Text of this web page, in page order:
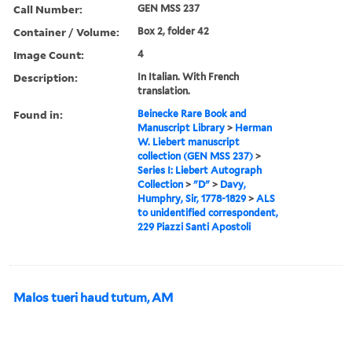
Call Number: GEN MSS 237
Container / Volume: Box 2, folder 42
Image Count: 4
Description:
In Italian. With French
translation.
Found in:
Beinecke Rare Book and
Manuscript Library > Herman
W. Liebert manuscript
collection (GEN MSS 237) >
Series I: Liebert Autograph
Collection >"D" > Davy,
Humphry, Sir, 1778-1829>ALS
to unidentified correspondent,
229 Piazzi Santi Apostoli
Malos tueri haud tutum, AM